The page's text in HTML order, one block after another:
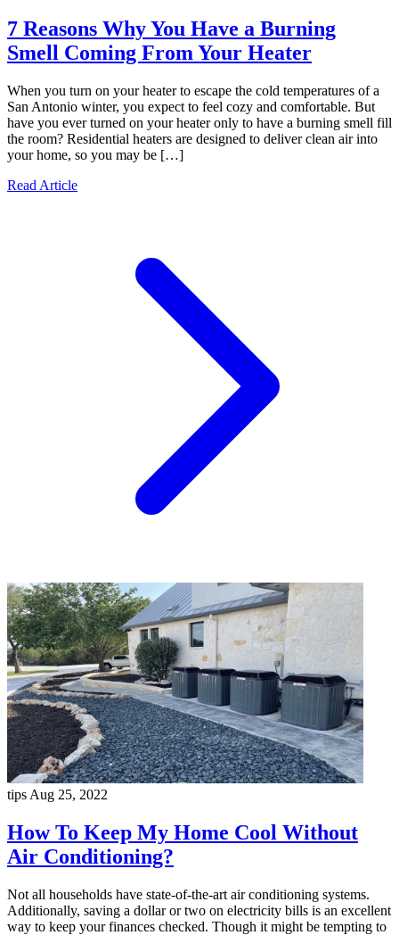
7 Reasons Why You Have a Burning
Smell Coming From Your Heater
When you turn on your heater to escape the cold temperatures of a
San Antonio winter, you expect to feel cozy and comfortable. But
have you ever turned on your heater only to have a burning smell fill
the room? Residential heaters are designed to deliver clean air into
your home, so you may be […]
Read Article
tips Aug 25, 2022
How To Keep My Home Cool Without
Air Conditioning?
Not all households have state-of-the-art air conditioning systems.
Additionally, saving a dollar or two on electricity bills is an excellent
way to keep your finances checked. Though it might be tempting to